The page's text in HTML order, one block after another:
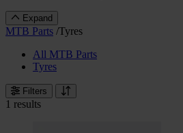
Expand
MTB Parts /Tyres
All MTB Parts
Tyres
Filters
1 results